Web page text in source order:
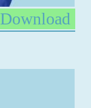
Download